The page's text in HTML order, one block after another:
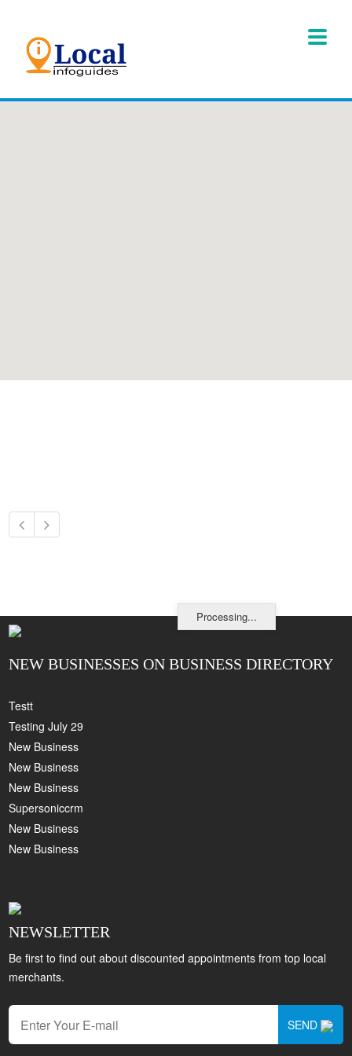
Processing...
NEW BUSINESSES ON BUSINESS DIRECTORY
Testt
Testing July 29
New Business
New Business
New Business
Supersoniccrm
New Business
New Business
NEWSLETTER
Be first to find out about discounted appointments from top local
merchants.
SEND